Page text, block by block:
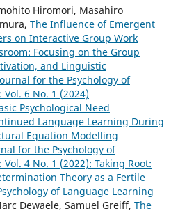
Hiromori, Masahiro
The Influence of Emergent
on Interactive Group Work
Focusing on the Group
and Linguistic
for the Psychology of
6 No. 1 (2024)
Psychological Need
Language Learning During
Equation Modelling
for the Psychology of
4 No. 1 (2022): Taking Root:
Theory as a Fertile
of Language Learning
Dewaele, Samuel Greiff, The